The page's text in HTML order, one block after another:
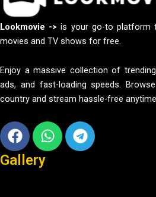
Lookmovie -> is your go-to platform
movies and TV shows for free.
Enjoy a massive collection of
ads, and fast-loading speeds.
country and stream hassle-free
Facebook
WhatsappTelegram
Gallery